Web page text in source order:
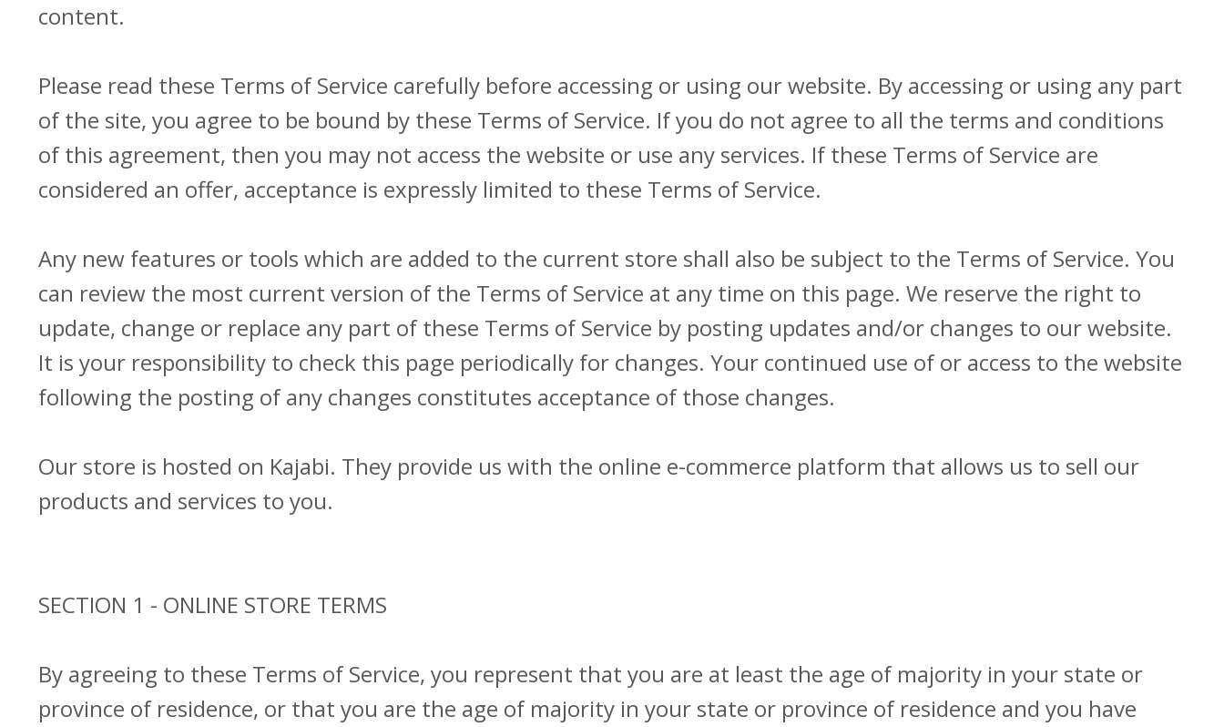
content.
Please read these Terms of Service carefully before accessing or using our website. By accessing or using any part
of the site, you agree to be bound by these Terms of Service. If you do not agree to all the terms and conditions
of this agreement, then you may not access the website or use any services. If these Terms of Service are
considered an offer, acceptance is expressly limited to these Terms of Service.
Any new features or tools which are added to the current store shall also be subject to the Terms of Service. You
can review the most current version of the Terms of Service at any time on this page. We reserve the right to
update, change or replace any part of these Terms of Service by posting updates and/or changes to our website.
It is your responsibility to check this page periodically for changes. Your continued use of or access to the website
following the posting of any changes constitutes acceptance of those changes.
Our store is hosted on Kajabi. They provide us with the online e-commerce platform that allows us to sell our
products and services to you.
SECTION 1 - ONLINE STORE TERMS
By agreeing to these Terms of Service, you represent that you are at least the age of majority in your state or
province of residence, or that you are the age of majority in your state or province of residence and you have